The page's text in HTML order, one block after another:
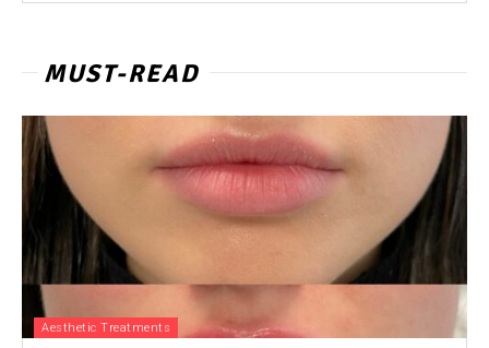
MUST-READ
Aesthetic Treatments